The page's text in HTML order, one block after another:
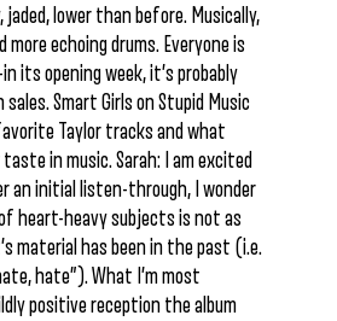
jaded, lower than before. Musically,
echoing drums. Everyone is
its opening week, it’s probably
sales. Smart Girls on Stupid Music
Taylor tracks and what
in music. Sarah: I am excited
an initial listen-through, I wonder
heart-heavy subjects is not as
material has been in the past (i.e.
hate”). What I’m most
positive reception the album